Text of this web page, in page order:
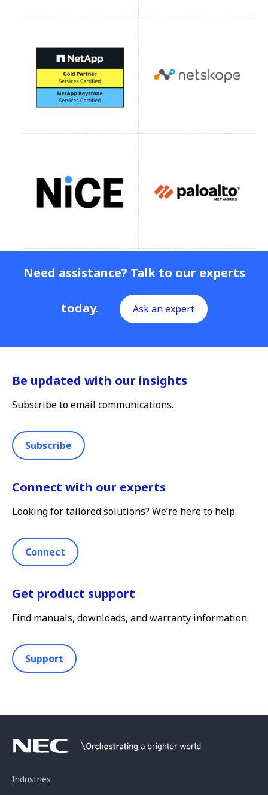
Need assistance? Talk to our experts
today. Ask an expert
Be updated with our insights
Subscribe to email communications.
Subscribe
Connect with our experts
Looking for tailored solutions? We’re here to help.
Connect
Get product support
Find manuals, downloads, and warranty information.
Support
Industries